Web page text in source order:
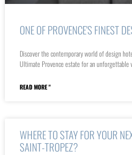
ONE OF PROVENCE'S FINEST
Discover the contemporary world of design
Ultimate Provence estate for an unforgettable
READ MORE "
WHERE TO STAY FOR YOUR
SAINT-TROPEZ?